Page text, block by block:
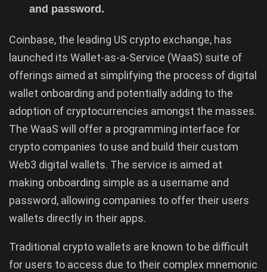
and password.
Coinbase, the leading US crypto exchange, has
launched its Wallet-as-a-Service (WaaS) suite of
offerings aimed at simplifying the process of digital
wallet onboarding and potentially adding to the
adoption of cryptocurrencies amongst the masses.
The WaaS will offer a programming interface for
crypto companies to use and build their custom
Web3 digital wallets. The service is aimed at
making onboarding simple as a username and
password, allowing companies to offer their users
wallets directly in their apps.
Traditional crypto wallets are known to be difficult
for users to access due to their complex mnemonic